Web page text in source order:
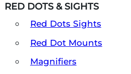
RED DOTS & SIGHTS
Red Dots Sights
Red Dot Mounts
Magnifiers